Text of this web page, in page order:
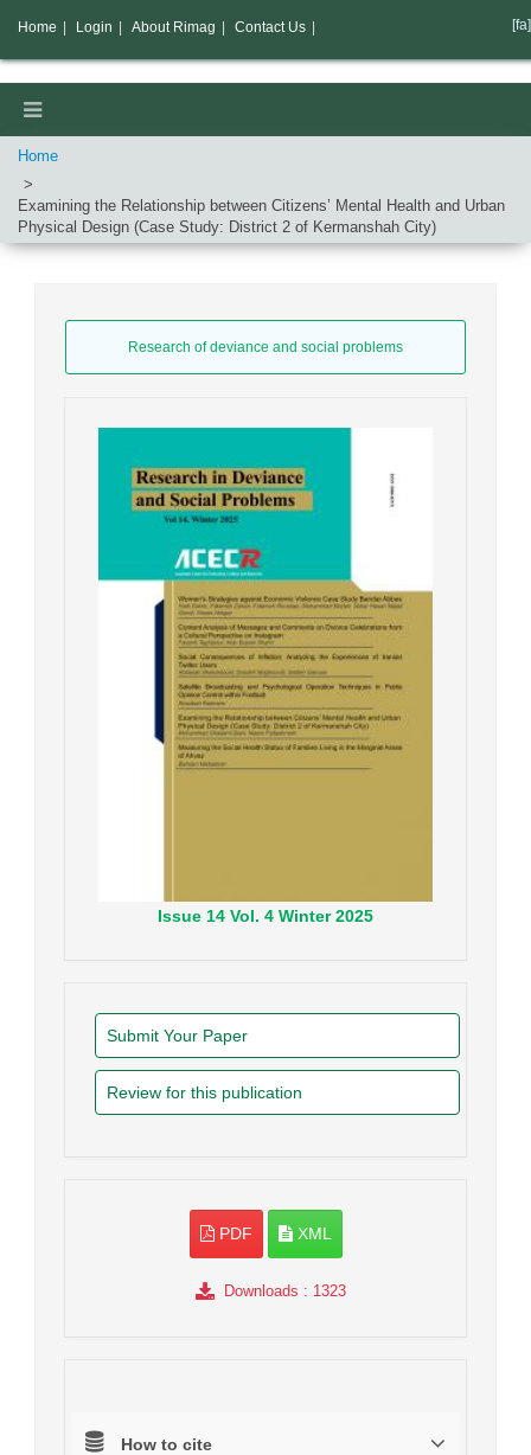
Home
Examining the Relationship between Citizens’ Mental Health and Urban
Physical Design (Case Study: District 2 of Kermanshah City)
Research of deviance and social problems
Issue 14 Vol. 4 Winter 2025
Submit Your Paper
Review for this publication
PDF XML
Downloads : 1323
How to cite
Home Login About Rimag Contact Us [fa]